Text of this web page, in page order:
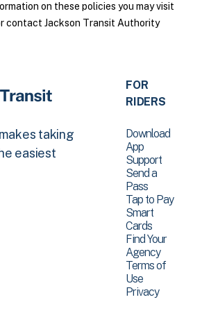
on these policies you may visit
contact Jackson Transit Authority
taking
easiest
FOR
RIDERS
Download
App
Support
Send a
Pass
Tap to Pay
Smart
Cards
Find Your
Agency
Terms of
Use
Privacy